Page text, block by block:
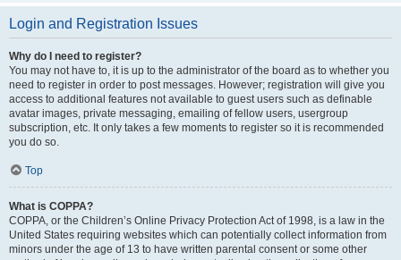
Login and Registration Issues
Why do I need to register?
You may not have to, it is up to the administrator of the board as to whether you
need to register in order to post messages. However; registration will give you
access to additional features not available to guest users such as definable
avatar images, private messaging, emailing of fellow users, usergroup
subscription, etc. It only takes a few moments to register so it is recommended
you do so.
Top
What is COPPA?
COPPA, or the Children’s Online Privacy Protection Act of 1998, is a law in the
United States requiring websites which can potentially collect information from
minors under the age of 13 to have written parental consent or some other